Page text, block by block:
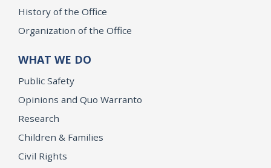
History of the Office
Organization of the Office
WHAT WE DO
Public Safety
Opinions and Quo Warranto
Research
Children & Families
Civil Rights